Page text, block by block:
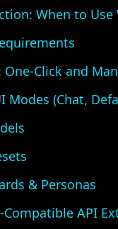
When to Use
Click and
Modes (Chat,
& Personas
Compatible API